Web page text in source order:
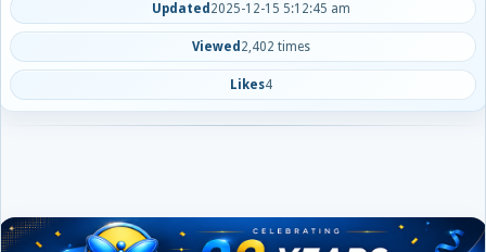
Updated 2025-12-15 5:12:45 am
Viewed 2,402 times
Likes4